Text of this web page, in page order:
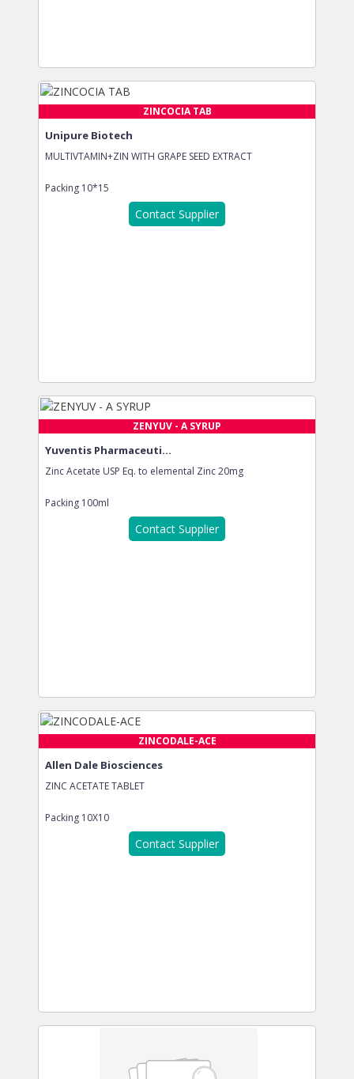
ZINCOCIA TAB
Unipure Biotech
MULTIVTAMIN+ZIN WITH GRAPE SEED EXTRACT
Packing 10*15
Contact Supplier
ZENYUV - A SYRUP
Yuventis Pharmaceuti...
Zinc Acetate USP Eq. to elemental Zinc 20mg
Packing 100ml
Contact Supplier
ZINCODALE-ACE
Allen Dale Biosciences
ZINC ACETATE TABLET
Packing 10X10
Contact Supplier